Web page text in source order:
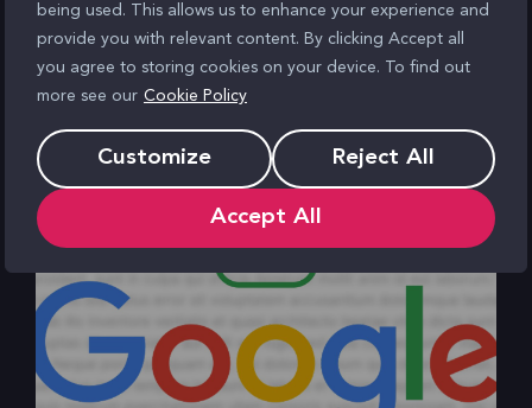
being used. This allows us to enhance your experience and
provide you with relevant content. By clicking Accept all
you agree to storing cookies on your device. To find out
more see our Cookie Policy
Customize Reject All
Accept All
Similar posts